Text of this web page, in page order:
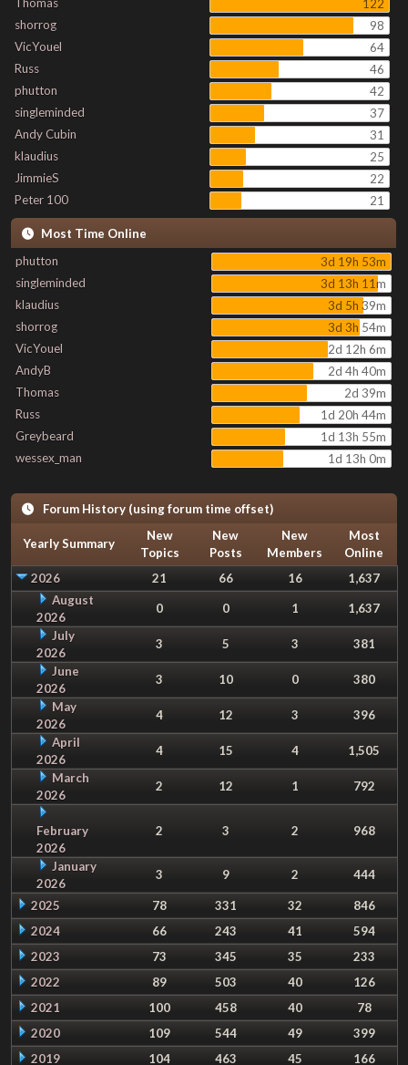
122
shorrog
98
VicYouel
64
Russ
46
phutton
42
singleminded
37
Andy Cubin
31
klaudius
25
JimmieS
22
Peter 100
21
Most Time Online
phutton
3d 19h 53m
singleminded
3d 13h 11m
klaudius
3d 5h 39m
shorrog
3d 3h 54m
VicYouel
2d 12h 6m
AndyB
2d 4h 40m
Thomas
2d 39m
Russ
1d 20h 44m
Greybeard
1d 13h 55m
wessex_man
1d 13h 0m
Forum History (using forum time offset)
Yearly Summary
New
Topics
New
Posts
New
Members
Most
Online
2026
21 66 16
1,637
August
2026
0 0 1
1,637
July
2026
3 5 3
381
June
2026
3 10 0
380
May
2026
4 12 3
396
April
2026
4 15 4
1,505
March
2026
2 12 1 792
February
2026
2 3 2 968
January
2026
3 9 2 444
2025 78 331 32
846
2024
66 243 41
594
2023
73 345 35
233
2022
89 503 40
126
2021
100 458 40
78
2020
109 544 49
399
2019
104 463 45 166